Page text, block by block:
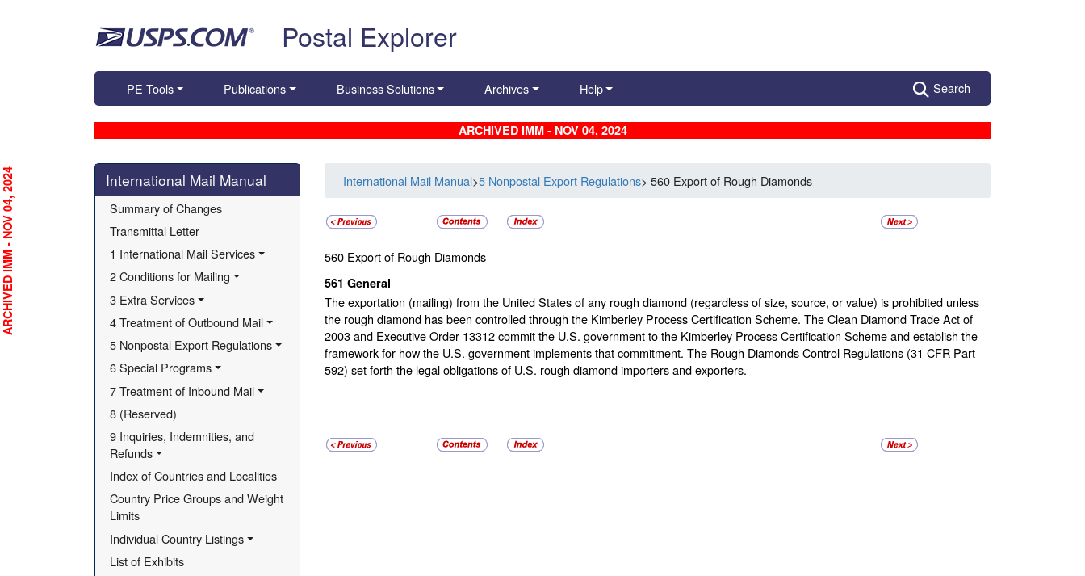
Postal Explorer
PE Tools Publications Business Solutions Archives Help Search
ARCHIVED IMM - NOV 04, 2024
Skip side navigation
International Mail Manual
Summary of Changes
Transmittal Letter
1 International Mail Services
2 Conditions for Mailing
3 Extra Services
4 Treatment of Outbound Mail
5 Nonpostal Export Regulations
6 Special Programs
7 Treatment of Inbound Mail
8 (Reserved)
9 Inquiries, Indemnities, and
Refunds
Index of Countries and Localities
Country Price Groups and Weight
Limits
Individual Country Listings
List of Exhibits
- International Mail Manual>5 Nonpostal Export Regulations> 560 Export of Rough Diamonds
560 Export of Rough Diamonds
561 General
The exportation (mailing) from the United States of any rough diamond (regardless of size, source, or value) is prohibited unless
the rough diamond has been controlled through the Kimberley Process Certification Scheme. The Clean Diamond Trade Act of
2003 and Executive Order 13312 commit the U.S. government to the Kimberley Process Certification Scheme and establish the
framework for how the U.S. government implements that commitment. The Rough Diamonds Control Regulations (31 CFR Part
592) set forth the legal obligations of U.S. rough diamond importers and exporters.
ARCHIVED IMM - NOV 04, 2024